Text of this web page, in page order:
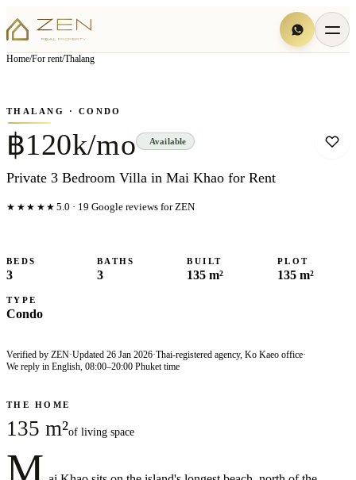
Home/For rent/Thalang
▦View all6photos
THALANG · CONDO
฿120k/mo Available
Private 3 Bedroom Villa in Mai Khao for Rent
★★★★★ 5.0 · 19 Google reviews for ZEN
BEDS
3
BATHS
3
BUILT
135 m²
PLOT
135 m²
TYPE
Condo
Verified by ZEN·Updated 26 Jan 2026·Thai-registered agency, Ko Kaeo office·
We reply in English, 08:00–20:00 Phuket time
THE HOME
135 m²of living space
M